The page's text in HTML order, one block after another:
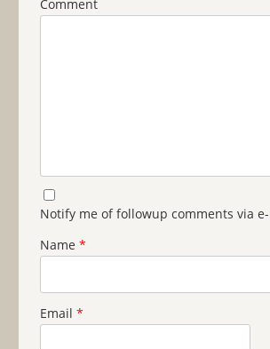
Comment
Notify me of followup comments via
Name *
Email *